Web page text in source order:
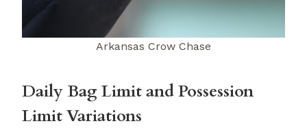
Arkansas Crow Chase
Daily Bag Limit and Possession
Limit Variations